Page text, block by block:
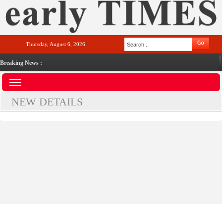
Thursday, August 6, 2026
Breaking News :
NEW DETAILS